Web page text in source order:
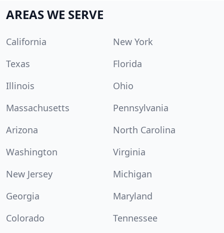
AREAS WE SERVE
California
New York
Texas
Florida
Illinois
Ohio
Massachusetts
Pennsylvania
Arizona
North Carolina
Washington
Virginia
New Jersey
Michigan
Georgia
Maryland
Colorado
Tennessee